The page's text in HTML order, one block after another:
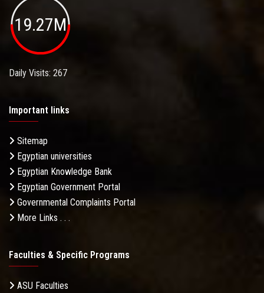
19.27M
Daily Visits: 267
Important links
Sitemap
Egyptian universities
Egyptian Knowledge Bank
Egyptian Government Portal
Governmental Complaints Portal
More Links . . .
Faculties & Specific Programs
ASU Faculties